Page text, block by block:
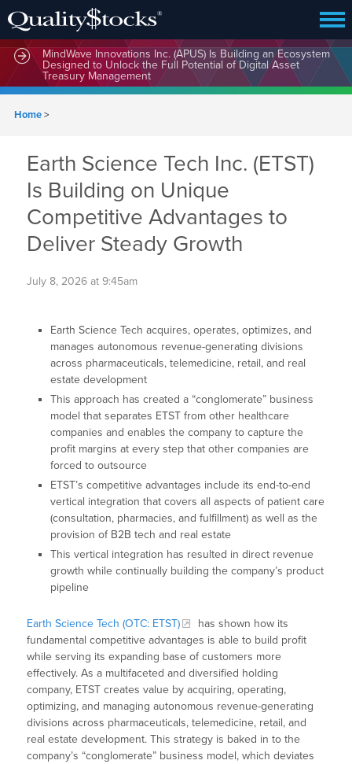
MindWave Innovations Inc. (APUS) Is Building an Ecosystem
Designed to Unlock the Full Potential of Digital Asset
Treasury Management
Home>
Earth Science Tech Inc. (ETST)
Is Building on Unique
Competitive Advantages to
Deliver Steady Growth
July 8, 2026 at 9:45am
Earth Science Tech acquires, operates, optimizes, and
manages autonomous revenue-generating divisions
across pharmaceuticals, telemedicine, retail, and real
estate development
This approach has created a “conglomerate” business
model that separates ETST from other healthcare
companies and enables the company to capture the
profit margins at every step that other companies are
forced to outsource
ETST’s competitive advantages include its end-to-end
vertical integration that covers all aspects of patient care
(consultation, pharmacies, and fulfillment) as well as the
provision of B2B tech and real estate
This vertical integration has resulted in direct revenue
growth while continually building the company’s product
pipeline
Earth Science Tech (OTC: ETST)
has shown how its
fundamental competitive advantages is able to build profit
while serving its expanding base of customers more
effectively. As a multifaceted and diversified holding
company, ETST creates value by acquiring, operating,
optimizing, and managing autonomous revenue-generating
divisions across pharmaceuticals, telemedicine, retail, and
real estate development. This strategy is baked in to the
company’s “conglomerate” business model, which deviates